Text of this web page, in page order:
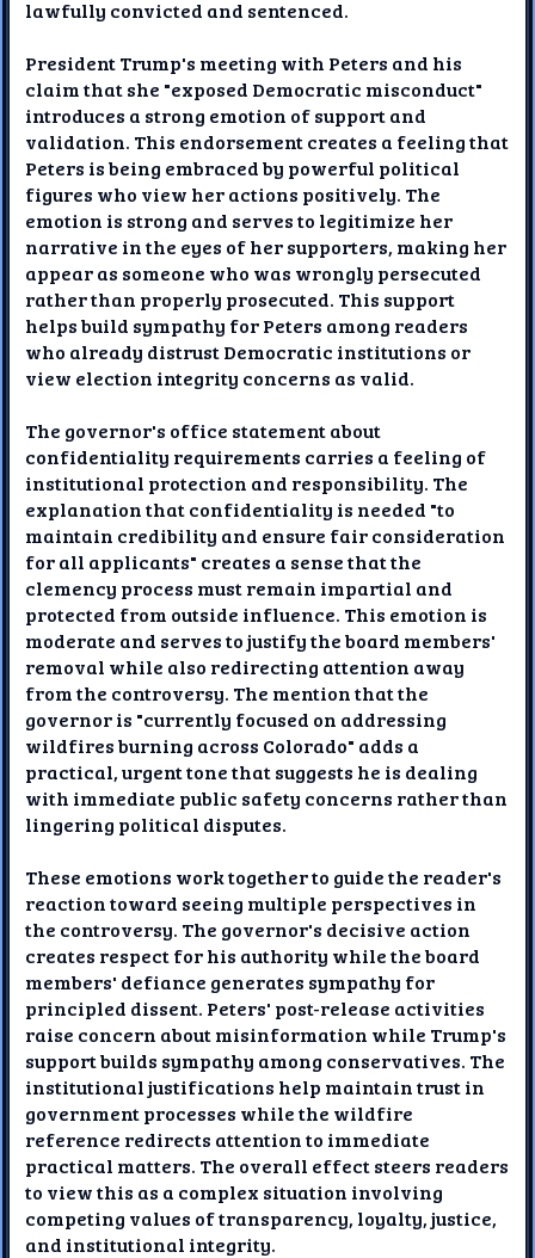
lawfully convicted and sentenced.
President Trump's meeting with Peters and his
claim that she "exposed Democratic misconduct"
introduces a strong emotion of support and
validation. This endorsement creates a feeling that
Peters is being embraced by powerful political
figures who view her actions positively. The
emotion is strong and serves to legitimize her
narrative in the eyes of her supporters, making her
appear as someone who was wrongly persecuted
rather than properly prosecuted. This support
helps build sympathy for Peters among readers
who already distrust Democratic institutions or
view election integrity concerns as valid.
The governor's office statement about
confidentiality requirements carries a feeling of
institutional protection and responsibility. The
explanation that confidentiality is needed "to
maintain credibility and ensure fair consideration
for all applicants" creates a sense that the
clemency process must remain impartial and
protected from outside influence. This emotion is
moderate and serves to justify the board members'
removal while also redirecting attention away
from the controversy. The mention that the
governor is "currently focused on addressing
wildfires burning across Colorado" adds a
practical, urgent tone that suggests he is dealing
with immediate public safety concerns rather than
lingering political disputes.
These emotions work together to guide the reader's
reaction toward seeing multiple perspectives in
the controversy. The governor's decisive action
creates respect for his authority while the board
members' defiance generates sympathy for
principled dissent. Peters' post-release activities
raise concern about misinformation while Trump's
support builds sympathy among conservatives. The
institutional justifications help maintain trust in
government processes while the wildfire
reference redirects attention to immediate
practical matters. The overall effect steers readers
to view this as a complex situation involving
competing values of transparency, loyalty, justice,
and institutional integrity.